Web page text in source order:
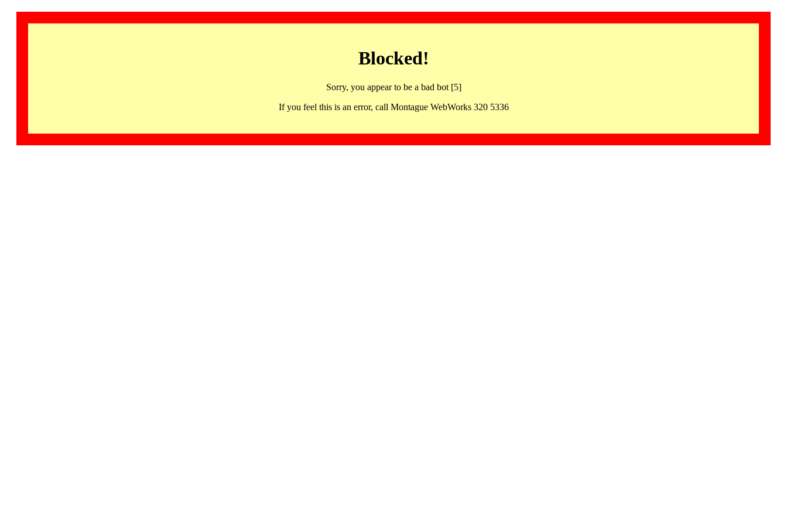
Blocked!
Sorry, you appear to be a bad bot [5]
If you feel this is an error, call Montague WebWorks 320 5336